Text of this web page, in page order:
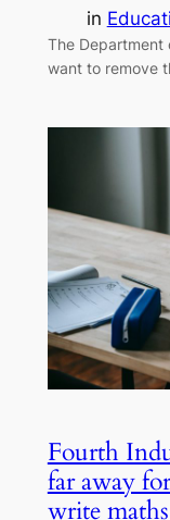
in
The Department
want to remove
Fourth
far away
write